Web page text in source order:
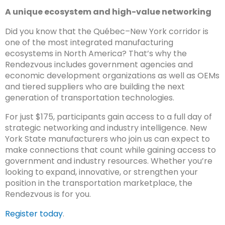
A unique ecosystem and high-value networking
Did you know that the Québec–New York corridor is
one of the most integrated manufacturing
ecosystems in North America? That’s why the
Rendezvous includes government agencies and
economic development organizations as well as OEMs
and tiered suppliers who are building the next
generation of transportation technologies.
For just $175, participants gain access to a full day of
strategic networking and industry intelligence. New
York State manufacturers who join us can expect to
make connections that count while gaining access to
government and industry resources. Whether you’re
looking to expand, innovative, or strengthen your
position in the transportation marketplace, the
Rendezvous is for you.
Register today.